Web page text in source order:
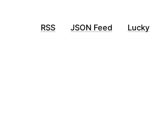
RSS JSON Feed Lucky